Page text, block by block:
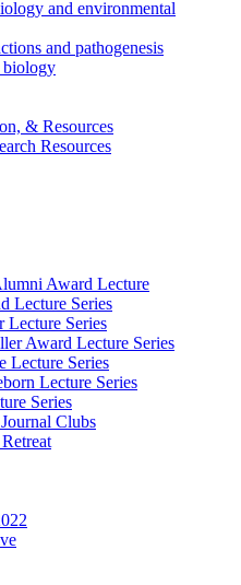
and environmental
and pathogenesis
biology
& Resources
Resources
Award Lecture
Lecture Series
Series
Award Lecture Series
Lecture Series
Lecture Series
Series
Journal Clubs